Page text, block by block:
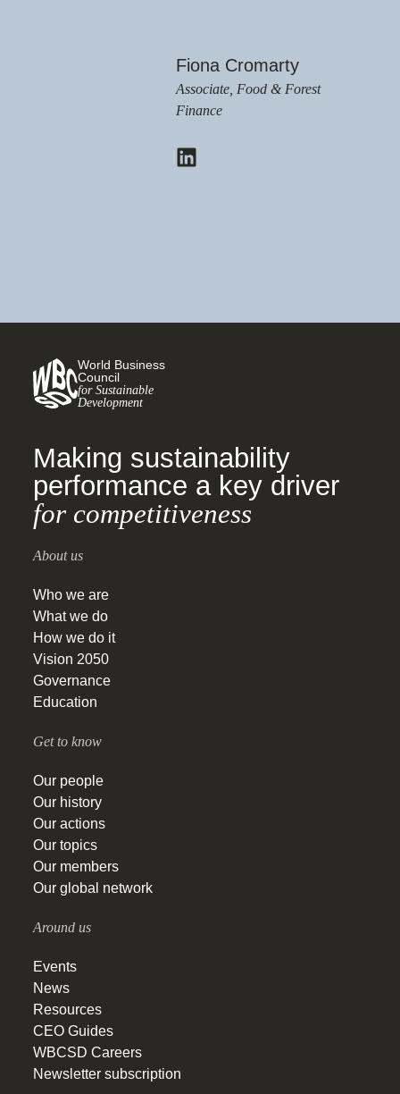
Fiona Cromarty
Associate, Food & Forest
Finance
World Business
Council
for Sustainable
Development
Making sustainability
performance a key driver
for competitiveness
About us
Who we are
What we do
How we do it
Vision 2050
Governance
Education
Get to know
Our people
Our history
Our actions
Our topics
Our members
Our global network
Around us
Events
News
Resources
CEO Guides
WBCSD Careers
Newsletter subscription